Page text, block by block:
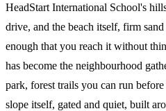
HeadStart International School's
drive, and the beach itself, firm
enough that you reach it without
has become the neighbourhood
park, forest trails you can run
slope itself, gated and quiet, built